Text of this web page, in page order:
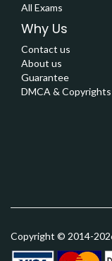
All Exams
Why Us
Contact us
About us
Guarantee
DMCA & Copyrights
Copyright © 2014-